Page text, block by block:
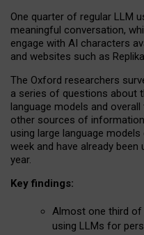
One quarter of regular LLM
meaningful conversation,
engage with AI characters
and websites such as
The Oxford researchers
a series of questions about
language models and
other sources of
using large language
week and have already
year.
Key findings:
Almost one third of
using LLMs for